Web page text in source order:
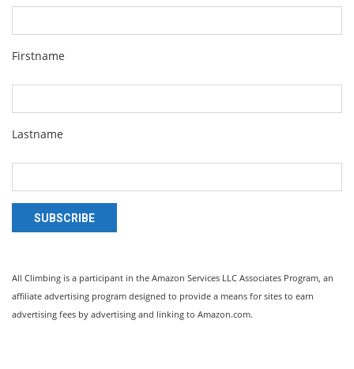
Firstname
Lastname
SUBSCRIBE
All Climbing is a participant in the Amazon Services LLC Associates Program, an
affiliate advertising program designed to provide a means for sites to earn
advertising fees by advertising and linking to Amazon.com.